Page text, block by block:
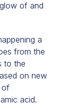
of and
a
from the
to the
on new
of
acid.